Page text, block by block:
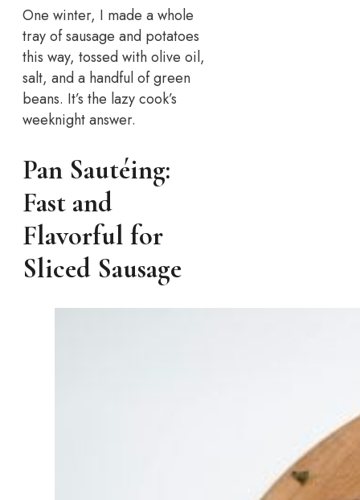
One winter, I made a whole
tray of sausage and potatoes
this way, tossed with olive oil,
salt, and a handful of green
beans. It’s the lazy cook’s
weeknight answer.
Pan Sautéing:
Fast and
Flavorful for
Sliced Sausage